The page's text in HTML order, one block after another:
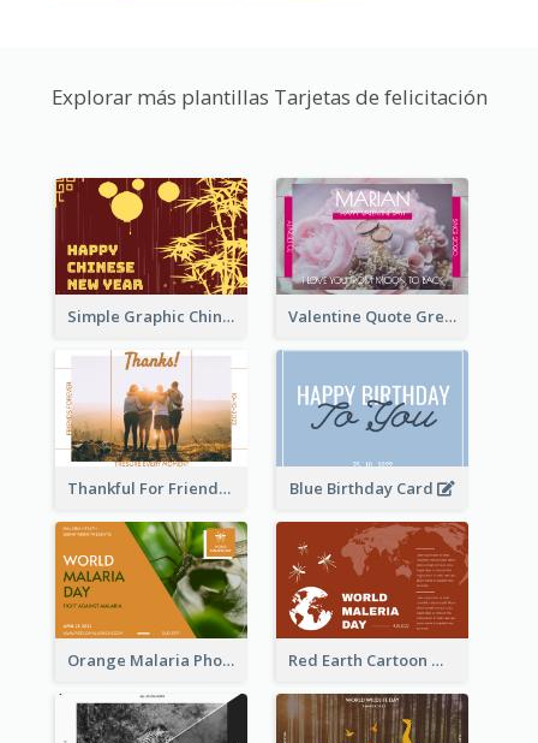
Explorar más plantillas Tarjetas de felicitación
Simple Graphic Chinese New Year In Red And Yellow Valentine Quote Greeting Card
Thankful For Friendship Greeting Card Blue Birthday Card
Orange Malaria Photo World Malaria Day Greeting Card Red Earth Cartoon World Malaria Day Greeting Card